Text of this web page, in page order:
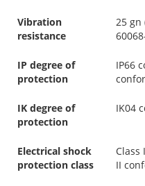
Vibration
resistance
25 gn
IP degree of
protection
IP66
IK degree of
protection
IK04
Electrical shock
protection class
Class
II